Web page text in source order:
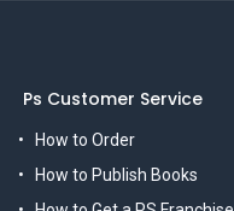
Ps Customer Service
How to Order
How to Publish Books